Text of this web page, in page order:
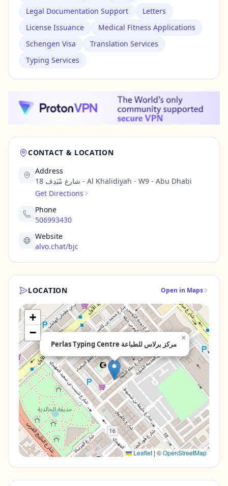
Legal Documentation Support
Letters
License Issuance
Medical Fitness Applications
Schengen Visa
Translation Services
Typing Services
CONTACT & LOCATION
Address
18 شارع مْيَدِف - Al Khalidiyah - W9 - Abu Dhabi
Get Directions
Phone
506993430
Website
alvo.chat/bjc
LOCATION Open in Maps
Perlas Typing Centre مركز برلاس للطباعة
×
+
−
Leaflet | ©OpenStreetMap